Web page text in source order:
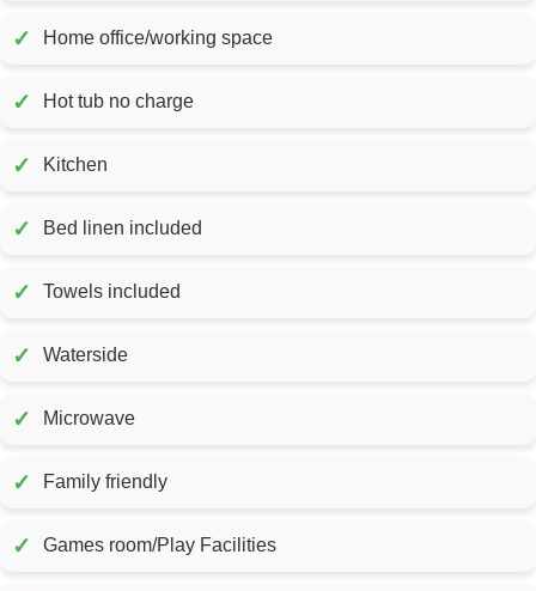
✓ Home office/working space
✓ Hot tub no charge
✓ Kitchen
✓ Bed linen included
✓ Towels included
✓ Waterside
✓ Microwave
✓ Family friendly
✓ Games room/Play Facilities